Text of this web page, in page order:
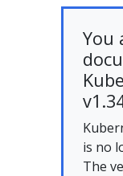
You
is no
The